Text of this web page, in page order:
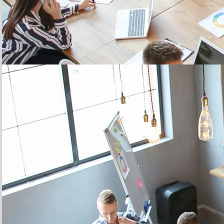
20 YEARS
expertise to support you, from the diagnosis to the
implementation of
your solution
Learn more
5 MILLION
of connected objects sold among our complete range of
IoT
multi-network sensors
Learn more
3 CLICKS
to configure and maintain
your sensor fleet in
operational conditions
Learn more
CONTACT US